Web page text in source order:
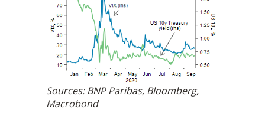
Sources: BNP Paribas, Bloomberg,
Macrobond